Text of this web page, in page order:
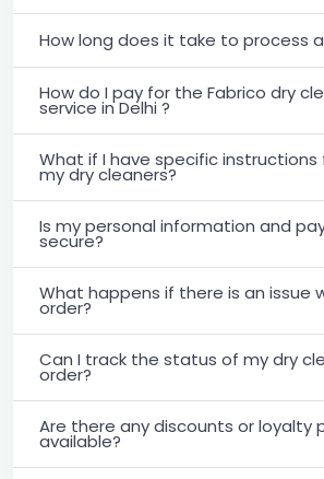
How long does it take to process
How do I pay for the Fabrico dry
service in Delhi ?
What if I have specific instructions
my dry cleaners?
Is my personal information and
secure?
What happens if there is an issue
order?
Can I track the status of my dry
order?
Are there any discounts or loyalty
available?